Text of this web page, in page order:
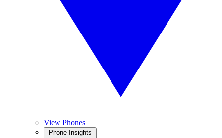
View Phones